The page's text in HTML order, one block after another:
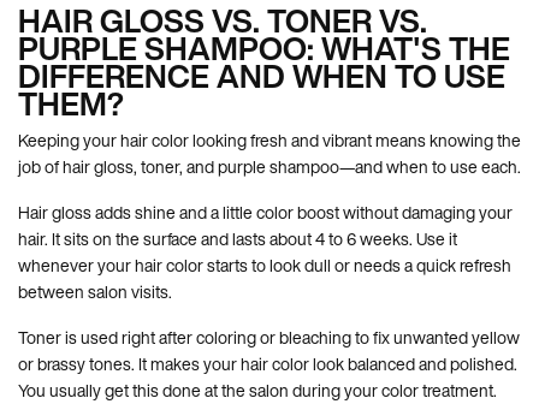
HAIR GLOSS VS. TONER VS.
PURPLE SHAMPOO: WHAT'S THE
DIFFERENCE AND WHEN TO USE
THEM?
Keeping your hair color looking fresh and vibrant means knowing the
job of hair gloss, toner, and purple shampoo—and when to use each.
Hair gloss adds shine and a little color boost without damaging your
hair. It sits on the surface and lasts about 4 to 6 weeks. Use it
whenever your hair color starts to look dull or needs a quick refresh
between salon visits.
Toner is used right after coloring or bleaching to fix unwanted yellow
or brassy tones. It makes your hair color look balanced and polished.
You usually get this done at the salon during your color treatment.